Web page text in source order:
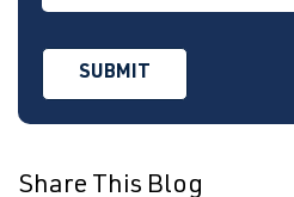
Share This Blog